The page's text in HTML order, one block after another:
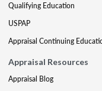
Qualifying Education
USPAP
Appraisal Continuing
Appraisal Resources
Appraisal Blog